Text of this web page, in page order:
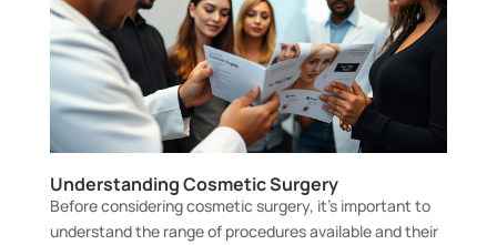
Understanding Cosmetic Surgery
Before considering cosmetic surgery, it’s important to
understand the range of procedures available and their